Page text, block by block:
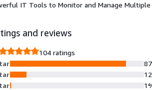
IT Tools to Monitor and Manage
and reviews
104 ratings